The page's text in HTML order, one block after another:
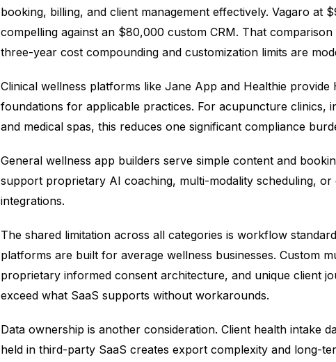
booking, billing, and client management effectively. Vagaro at
compelling against an $80,000 custom CRM. That
three-year cost compounding and customization limits are
Clinical wellness platforms like Jane App and Healthie provide
foundations for applicable practices. For acupuncture clinics,
and medical spas, this reduces one significant compliance
General wellness app builders serve simple content and
support proprietary AI coaching, multi-modality scheduling, or
integrations.
The shared limitation across all categories is workflow
platforms are built for average wellness businesses. Custom
proprietary informed consent architecture, and unique client
exceed what SaaS supports without workarounds.
Data ownership is another consideration. Client health intake
held in third-party SaaS creates export complexity and long-